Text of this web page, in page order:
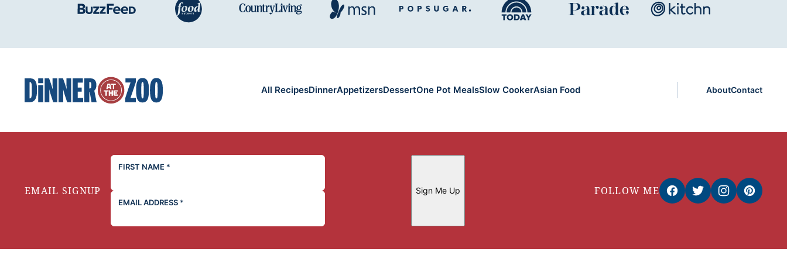
Dinner
at
All RecipesDinnerAppetizersDessertOne Pot MealsSlow CookerAsian Food AboutContact
EMAIL SIGNUP
FIRST NAME *
EMAIL ADDRESS *
Sign Me Up FOLLOW ME